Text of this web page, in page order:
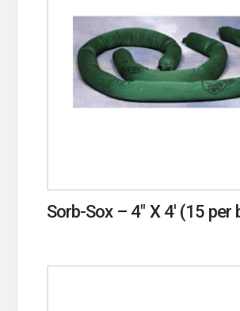
Sorb-Sox – 4″ X 4′ (15 per